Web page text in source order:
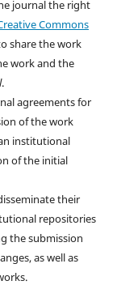
journal the right
Commons
share the work
work and the
.
agreements for
of the work
institutional
of the initial
their
repositories
the submission
as well as